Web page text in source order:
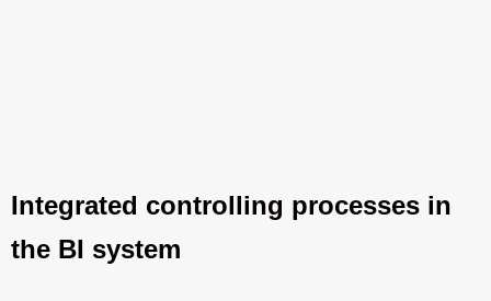
Integrated controlling processes in
the BI system